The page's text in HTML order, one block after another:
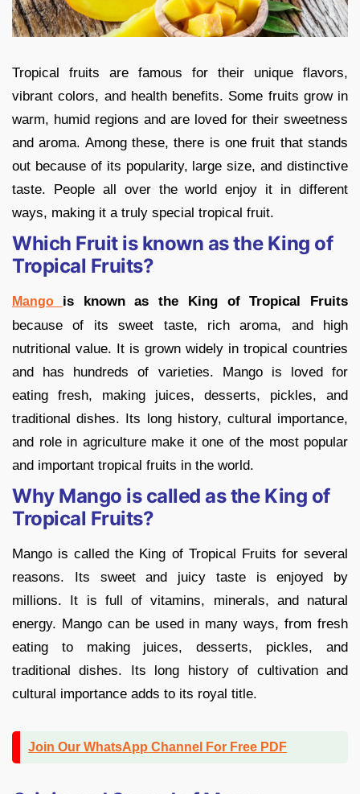
Tropical fruits are famous for their unique flavors,
vibrant colors, and health benefits. Some fruits grow in
warm, humid regions and are loved for their sweetness
and aroma. Among these, there is one fruit that stands
out because of its popularity, large size, and distinctive
taste. People all over the world enjoy it in different
ways, making it a truly special tropical fruit.
Which Fruit is known as the King of
Tropical Fruits?
Mango is known as the King of Tropical Fruits
because of its sweet taste, rich aroma, and high
nutritional value. It is grown widely in tropical countries
and has hundreds of varieties. Mango is loved for
eating fresh, making juices, desserts, pickles, and
traditional dishes. Its long history, cultural importance,
and role in agriculture make it one of the most popular
and important tropical fruits in the world.
Why Mango is called as the King of
Tropical Fruits?
Mango is called the King of Tropical Fruits for several
reasons. Its sweet and juicy taste is enjoyed by
millions. It is full of vitamins, minerals, and natural
energy. Mango can be used in many ways, from fresh
eating to making juices, desserts, pickles, and
traditional dishes. Its long history of cultivation and
cultural importance adds to its royal title.
Join Our WhatsApp Channel For Free PDF